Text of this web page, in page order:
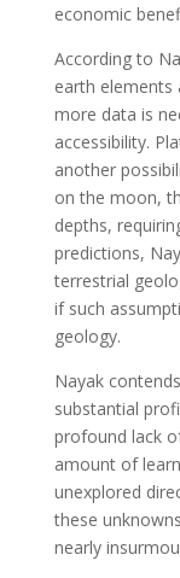
economic
According to
earth elements
more data is
accessibility.
another
on the moon,
depths,
predictions,
terrestrial
if such
geology.
Nayak
substantial
profound lack
amount of
unexplored
these
nearly